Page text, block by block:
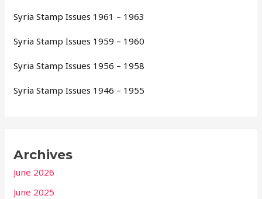
Syria Stamp Issues 1961 – 1963
Syria Stamp Issues 1959 – 1960
Syria Stamp Issues 1956 – 1958
Syria Stamp Issues 1946 – 1955
Archives
June 2026
June 2025